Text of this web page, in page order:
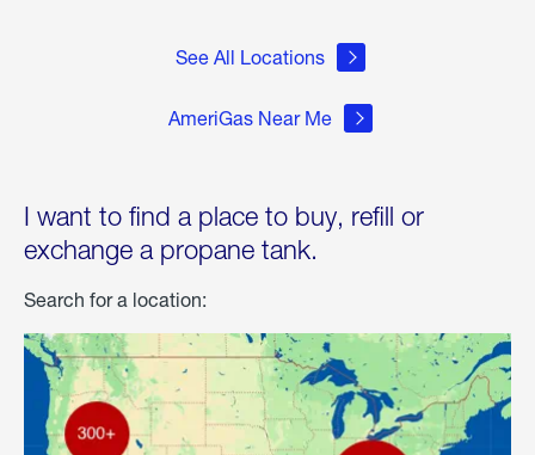
See All Locations
AmeriGas Near Me
I want to find a place to buy, refill or
exchange a propane tank.
Search for a location: